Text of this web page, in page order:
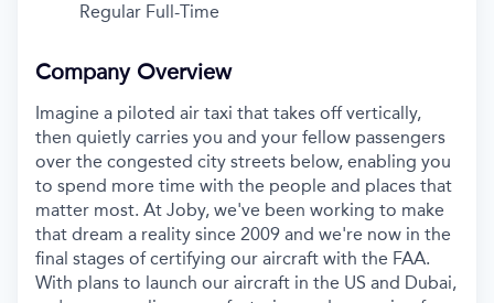
Regular Full-Time
Company Overview
Imagine a piloted air taxi that takes off vertically,
then quietly carries you and your fellow passengers
over the congested city streets below, enabling you
to spend more time with the people and places that
matter most. At Joby, we've been working to make
that dream a reality since 2009 and we're now in the
final stages of certifying our aircraft with the FAA.
With plans to launch our aircraft in the US and Dubai,